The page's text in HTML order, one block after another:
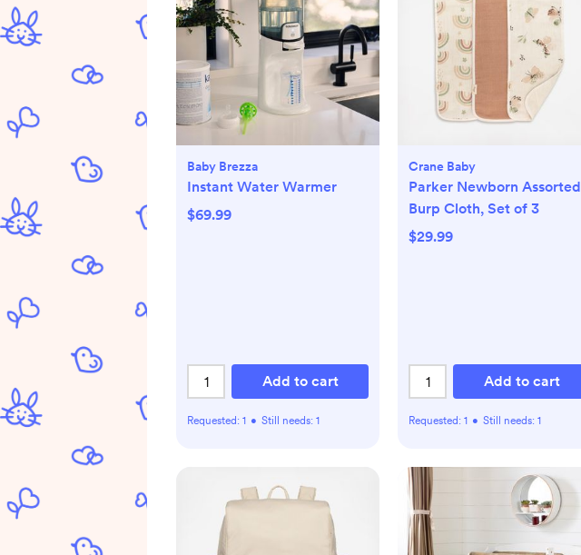
Baby Brezza
Instant Water Warmer
$69.99
Add to cart
Requested: 1 • Still needs: 1
Crane Baby
Parker Newborn Assorted
Burp Cloth, Set of 3
$29.99
Add to cart
Requested: 1 • Still needs: 1